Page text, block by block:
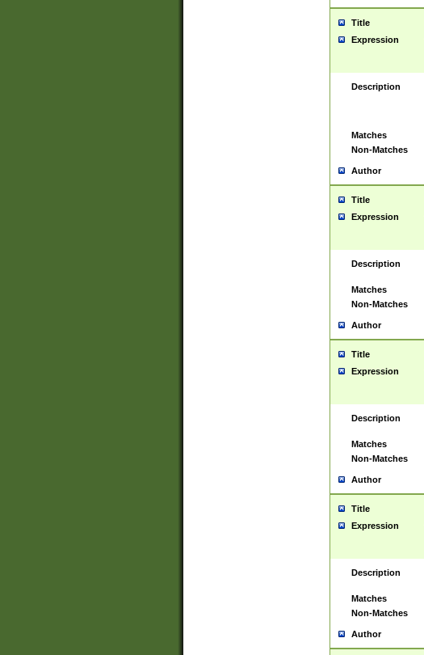
Title
Expression
Description
Matches
Non-Matches
Author
Title
Expression
Description
Matches
Non-Matches
Author
Title
Expression
Description
Matches
Non-Matches
Author
Title
Expression
Description
Matches
Non-Matches
Author